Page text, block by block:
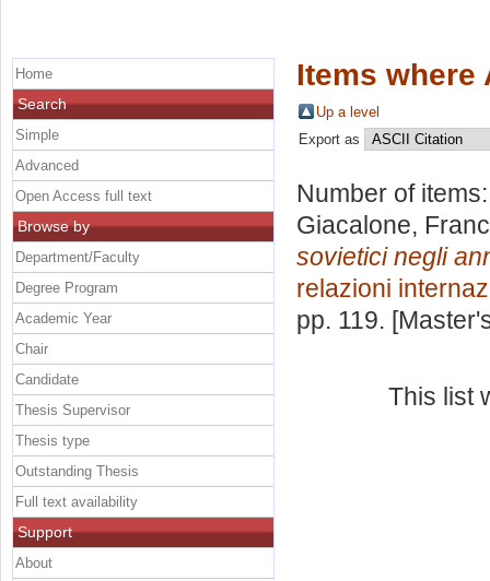
Items where
Up a level
Export as
Number of
Giacalone,
sovietici negli
relazioni
pp. 119.
This list
Home
Search
Simple
Advanced
Open Access full text
Browse by
Department/Faculty
Degree Program
Academic Year
Chair
Candidate
Thesis Supervisor
Thesis type
Outstanding Thesis
Full text availability
Support
About